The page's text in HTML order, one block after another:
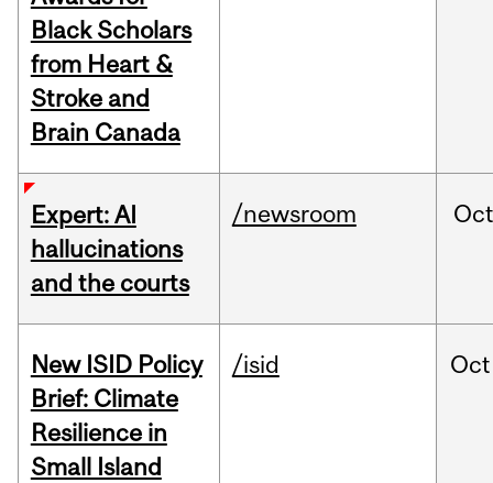
Black Scholars
from Heart &
Stroke and
Brain Canada
Expert: AI
hallucinations
and the courts
/newsroom Oct
New ISID Policy
Brief: Climate
Resilience in
Small Island
/isid Oct